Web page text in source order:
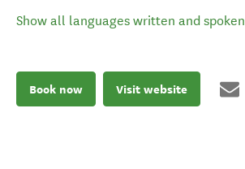
Show all languages written and spoken
Book now Visit website